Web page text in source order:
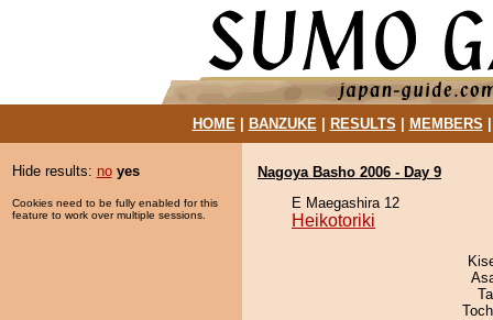
HOME| BANZUKE| RESULTS MEMBERS
Hide results: no yes
Cookies need to be fully enabled for this
feature to work over multiple sessions.
Nagoya Basho 2006 - Day 9
E Maegashira 12
Heikotoriki